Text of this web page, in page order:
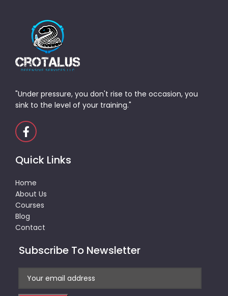
"Under pressure, you don't rise to the occasion, you
sink to the level of your training."
Quick Links
Home
About Us
Courses
Blog
Contact
Subscribe To Newsletter